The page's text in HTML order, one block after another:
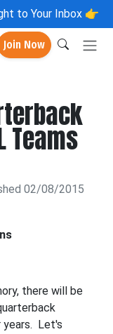
to Your Inbox 👉
Join Now
Teams
02/08/2015
there will be
years. Let's